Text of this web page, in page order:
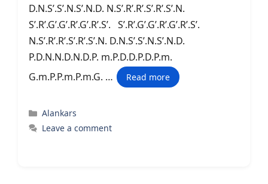
D.N.S’.S’.N.S’.N.D. N.S’.R’.R’.S’.R’.S’.N.
S’.R’.G’.G’.R’.G’.R’.S’. S’.R’.G’.G’.R’.G’.R’.S’.
N.S’.R’.R’.S’.R’.S’.N. D.N.S’.S’.N.S’.N.D.
P.D.N.N.D.N.D.P. m.P.D.D.P.D.P.m.
G.m.P.P.m.P.m.G. …
Read more
Categories
Alankars
Leave a comment